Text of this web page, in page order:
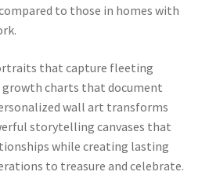
to those in homes with
that capture fleeting
charts that document
wall art transforms
storytelling canvases that
while creating lasting
to treasure and celebrate.